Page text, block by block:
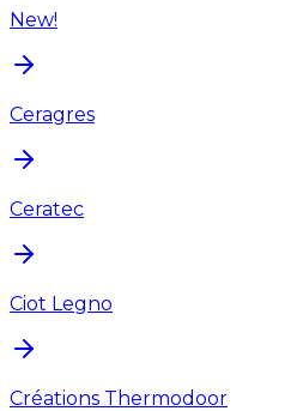
New!
Ceragres
Ceratec
Ciot Legno
Créations Thermodoor